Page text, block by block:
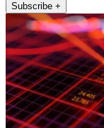
Subscribe +